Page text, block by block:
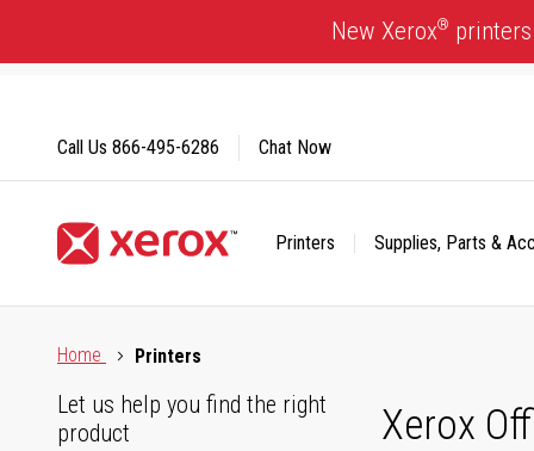
Content
New Xerox®
Printers Supplies, Parts &
Call Us 866-495-6286 Chat Now
Home
Printers
Xerox
Let us help you find the right
product